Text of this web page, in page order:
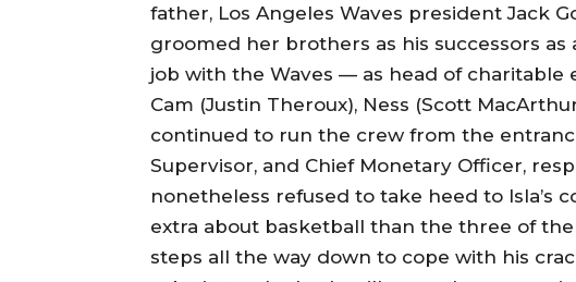
father, Los Angeles Waves president Jack
groomed her brothers as his successors as
job with the Waves — as head of
Cam (Justin Theroux), Ness (Scott
continued to run the crew from the
Supervisor, and Chief Monetary Officer,
nonetheless refused to take heed to Isla’s
extra about basketball than the three of
steps all the way down to cope with his